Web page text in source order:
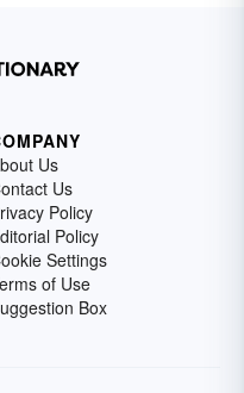
Us
Us
Policy
Policy
Settings
of Use
Box